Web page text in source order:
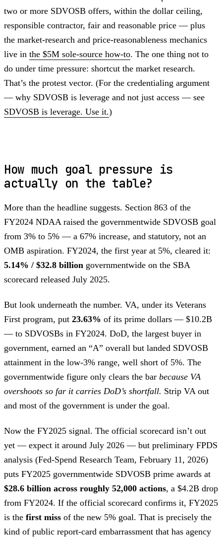
two or more SDVOSB offers, within the dollar ceiling,
responsible contractor, fair and reasonable price — plus
the market-research and price-reasonableness mechanics
live in the $5M sole-source how-to. The one thing not to
do under time pressure: shortcut the market research.
That’s the protest vector. (For the credentialing argument
— why SDVOSB is leverage and not just access — see
SDVOSB is leverage. Use it.)
How much goal pressure is
actually on the table?
More than the headline suggests. Section 863 of the
FY2024 NDAA raised the governmentwide SDVOSB goal
from 3% to 5% — a 67% increase, and statutory, not an
OMB aspiration. FY2024, the first year at 5%, cleared it:
5.14% / $32.8 billion governmentwide on the SBA
scorecard released July 2025.
But look underneath the number. VA, under its Veterans
First program, put 23.63% of its prime dollars — $10.2B
— to SDVOSBs in FY2024. DoD, the largest buyer in
government, earned an “A” overall but landed SDVOSB
attainment in the low-3% range, well short of 5%. The
governmentwide figure only clears the bar because VA
overshoots so far it carries DoD’s shortfall. Strip VA out
and most of the government is under the goal.
Now the FY2025 signal. The official scorecard isn’t out
yet — expect it around July 2026 — but preliminary FPDS
analysis (Fed-Spend Research Team, February 11, 2026)
puts FY2025 governmentwide SDVOSB prime awards at
$28.6 billion across roughly 52,000 actions, a $4.2B drop
from FY2024. If the official scorecard confirms it, FY2025
is the first miss of the new 5% goal. That is precisely the
kind of public report-card embarrassment that has agency